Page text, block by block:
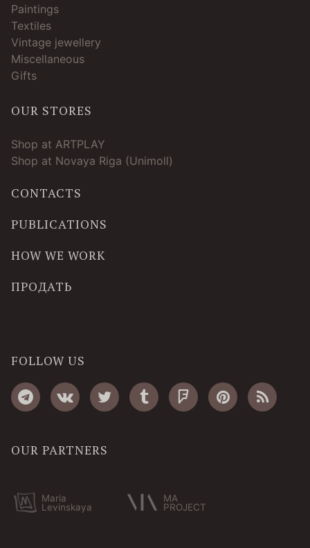
Paintings
Textiles
Vintage jewellery
Miscellaneous
Gifts
OUR STORES
Shop at ARTPLAY
Shop at Novaya Riga (Unimoll)
CONTACTS
PUBLICATIONS
HOW WE WORK
ПРОДАТЬ
FOLLOW US
OUR PARTNERS
Maria
Levinskaya
MA
PROJECT